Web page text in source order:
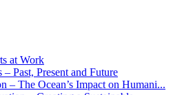
at Work
Past, Present and Future
– The Ocean’s Impact on Humani...